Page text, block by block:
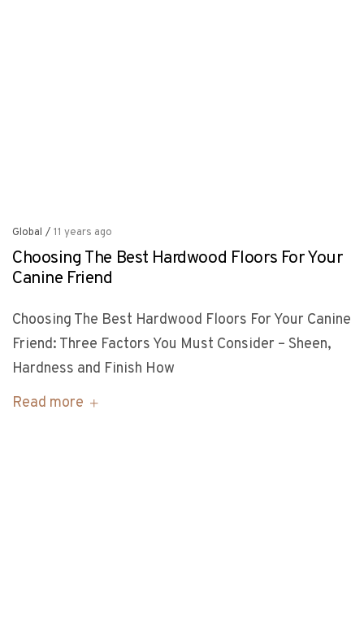
Global / 11 years ago
Choosing The Best Hardwood Floors For Your
Canine Friend
Choosing The Best Hardwood Floors For Your Canine
Friend: Three Factors You Must Consider – Sheen,
Hardness and Finish How
Read more